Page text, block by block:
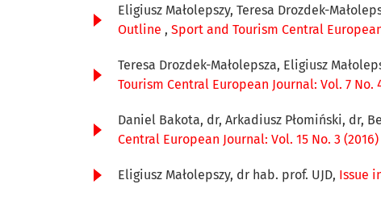
Eligiusz Małolepszy, Teresa Drozdek-
Outline , Sport and Tourism Central
Teresa Drozdek-Małolepsza, Eligiusz
Tourism Central European Journal: Vol. 7 No.
Daniel Bakota, dr, Arkadiusz Płomiński, dr,
Central European Journal: Vol. 15 No. 3 (2016)
Eligiusz Małolepszy, dr hab. prof. UJD, Issue